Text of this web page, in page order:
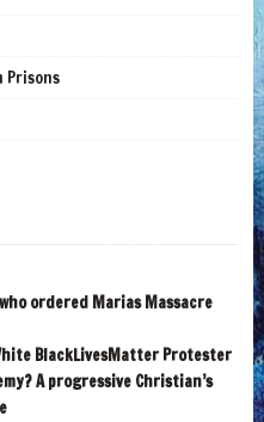
Prisons
who ordered Marias Massacre
BlackLivesMatter Protester
A progressive Christian’s